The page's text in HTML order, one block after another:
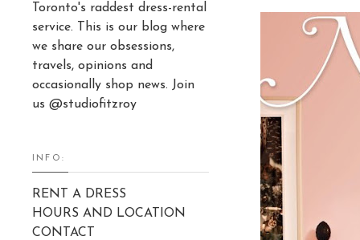
Toronto's raddest dress-rental
service. This is our blog where
we share our obsessions,
travels, opinions and
occasionally shop news. Join
us @studiofitzroy
INFO:
RENT A DRESS
HOURS AND LOCATION
CONTACT